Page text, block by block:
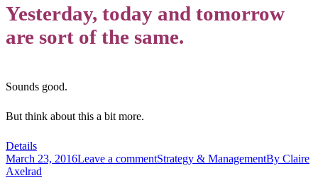
Yesterday, today and tomorrow
are sort of the same.
Sounds good.
But think about this a bit more.
Details
March 23, 2016Leave a commentStrategy & ManagementBy Claire
Axelrad